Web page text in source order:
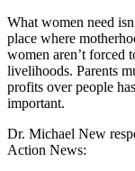
What women need
place where
women aren’t forced
livelihoods. Parents
profits over people
important.
Dr. Michael New
Action News: